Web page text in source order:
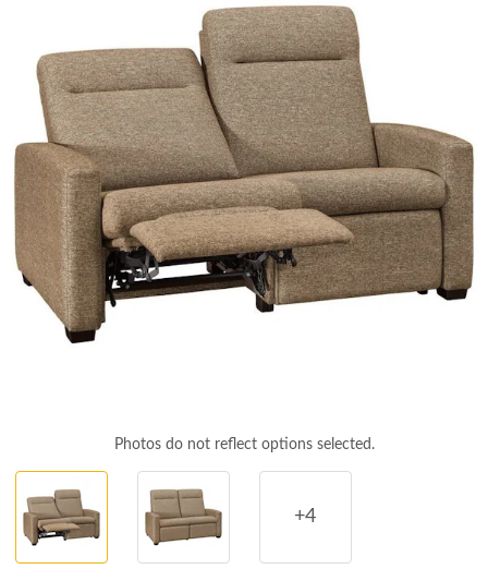
Photos do not reflect options selected.
+4